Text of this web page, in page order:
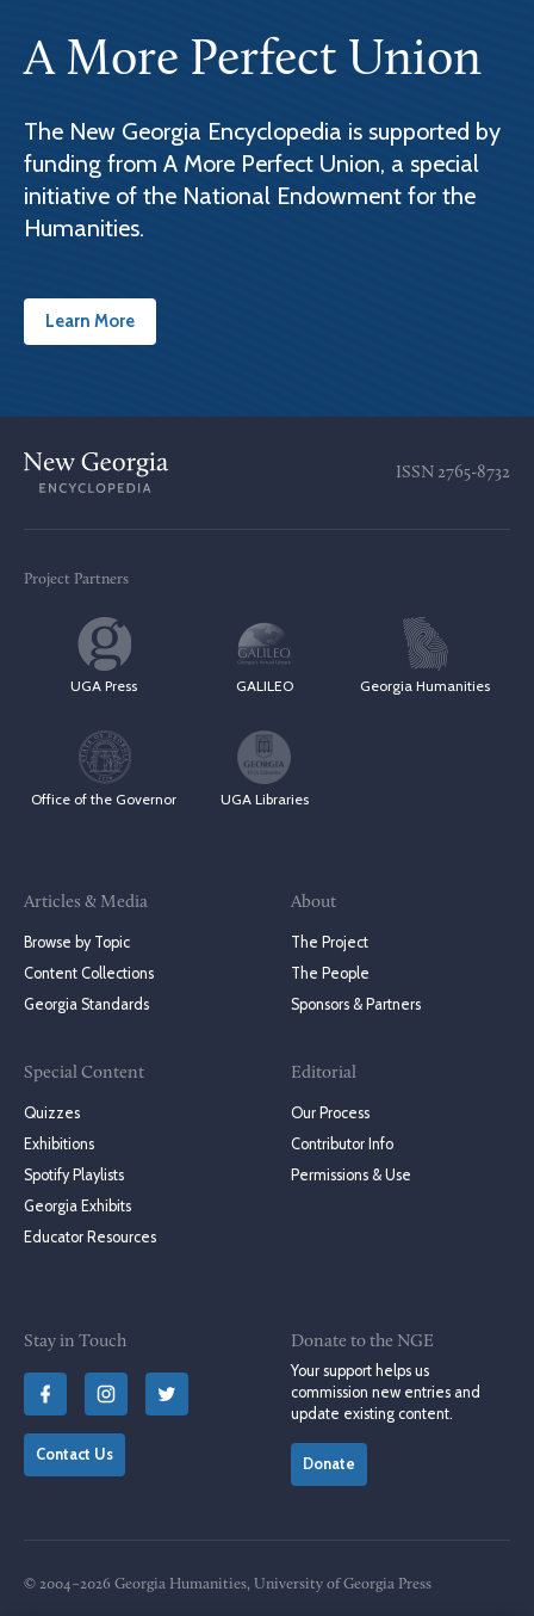
A More Perfect Union
The New Georgia Encyclopedia is supported by
funding from A More Perfect Union, a special
initiative of the National Endowment for the
Humanities.
Learn More
ISSN 2765-8732
Project Partners
UGA Press GALILEO Georgia Humanities
Office of the Governor UGA Libraries
Articles & Media
Browse by Topic
Content Collections
Georgia Standards
Special Content
Quizzes
Exhibitions
Spotify Playlists
Georgia Exhibits
Educator Resources
About
The Project
The People
Sponsors & Partners
Editorial
Our Process
Contributor Info
Permissions & Use
Stay in Touch
Contact Us
Donate to the NGE
Your support helps us
commission new entries and
update existing content.
Donate
© 2004–2026 Georgia Humanities, University of Georgia Press